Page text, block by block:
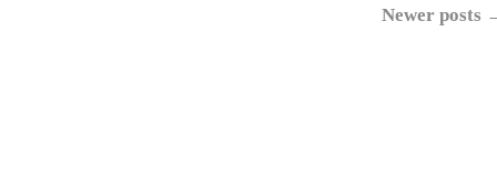
Newer posts